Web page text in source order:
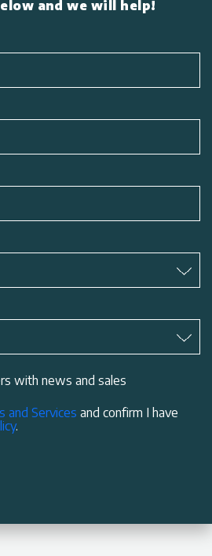
and we will help!
with news and sales
and Services and confirm I have
.